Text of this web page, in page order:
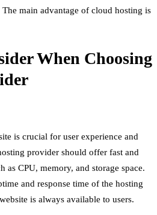
main advantage of cloud hosting is
When Choosing
is crucial for user experience and
provider should offer fast and
as CPU, memory, and storage space.
and response time of the hosting
is always available to users.